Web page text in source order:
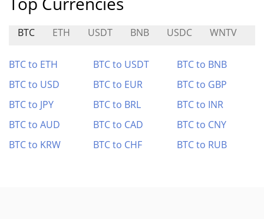
BTC ETH USDT BNB USDC WNTV
BTC to ETH BTC to USDT
BTC to BNB
BTC to USD
BTC to EUR
BTC to GBP
BTC to JPY
BTC to BRL
BTC to INR
BTC to AUD
BTC to CAD
BTC to CNY
BTC to KRW
BTC to CHF BTC to RUB